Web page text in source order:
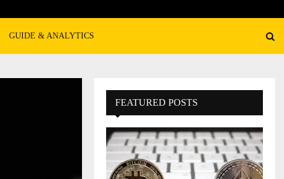
GUIDE & ANALYTICS
FEATURED POSTS